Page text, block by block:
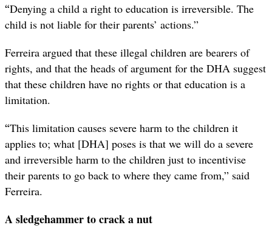
“Denying a child a right to education is irreversible. The
child is not liable for their parents’ actions.”
Ferreira argued that these illegal children are bearers of
rights, and that the heads of argument for the DHA suggest
that these children have no rights or that education is a
limitation.
“This limitation causes severe harm to the children it
applies to; what [DHA] poses is that we will do a severe
and irreversible harm to the children just to incentivise
their parents to go back to where they came from,” said
Ferreira.
A sledgehammer to crack a nut